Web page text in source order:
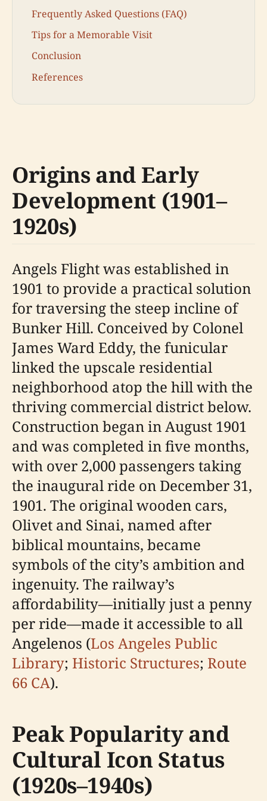
Frequently Asked Questions (FAQ)
Tips for a Memorable Visit
Conclusion
References
Origins and Early
Development (1901–
1920s)
Angels Flight was established in
1901 to provide a practical solution
for traversing the steep incline of
Bunker Hill. Conceived by Colonel
James Ward Eddy, the funicular
linked the upscale residential
neighborhood atop the hill with the
thriving commercial district below.
Construction began in August 1901
and was completed in five months,
with over 2,000 passengers taking
the inaugural ride on December 31,
1901. The original wooden cars,
Olivet and Sinai, named after
biblical mountains, became
symbols of the city’s ambition and
ingenuity. The railway’s
affordability—initially just a penny
per ride—made it accessible to all
Angelenos (Los Angeles Public
Library; Historic Structures; Route
66 CA).
Peak Popularity and
Cultural Icon Status
(1920s–1940s)